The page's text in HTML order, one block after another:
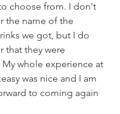
choose from. I don't
the name of the
we got, but I do
that they were
whole experience at
was nice and I am
to coming again